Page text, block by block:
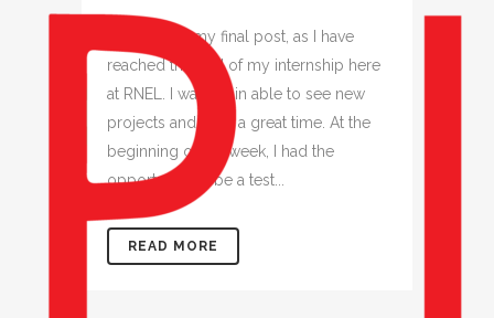
This will be my final post, as I have
reached the end of my internship here
at RNEL. I was again able to see new
projects and have a great time. At the
beginning of the week, I had the
opportunity to be a test...
READ MORE